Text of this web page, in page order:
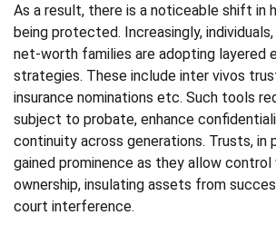
As a result, there is a noticeable shift in
being protected. Increasingly,
net-worth families are adopting layered
strategies. These include inter vivos
insurance nominations etc. Such tools
subject to probate, enhance
continuity across generations. Trusts, in
gained prominence as they allow
ownership, insulating assets from
court interference.